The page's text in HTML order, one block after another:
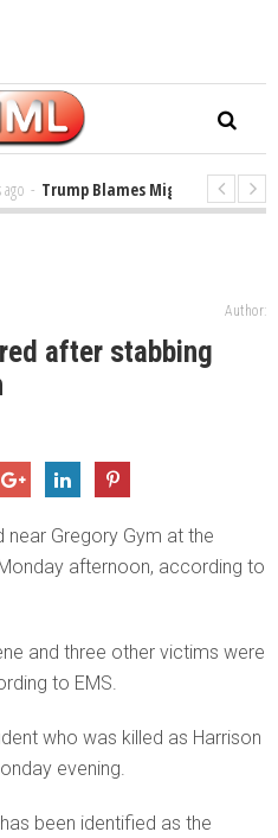
- Trump Blames Migrants, Not the
Author:
after stabbing
Gregory Gym at the
afternoon, according to
and three other victims were
to EMS.
who was killed as Harrison
evening.
been identified as the